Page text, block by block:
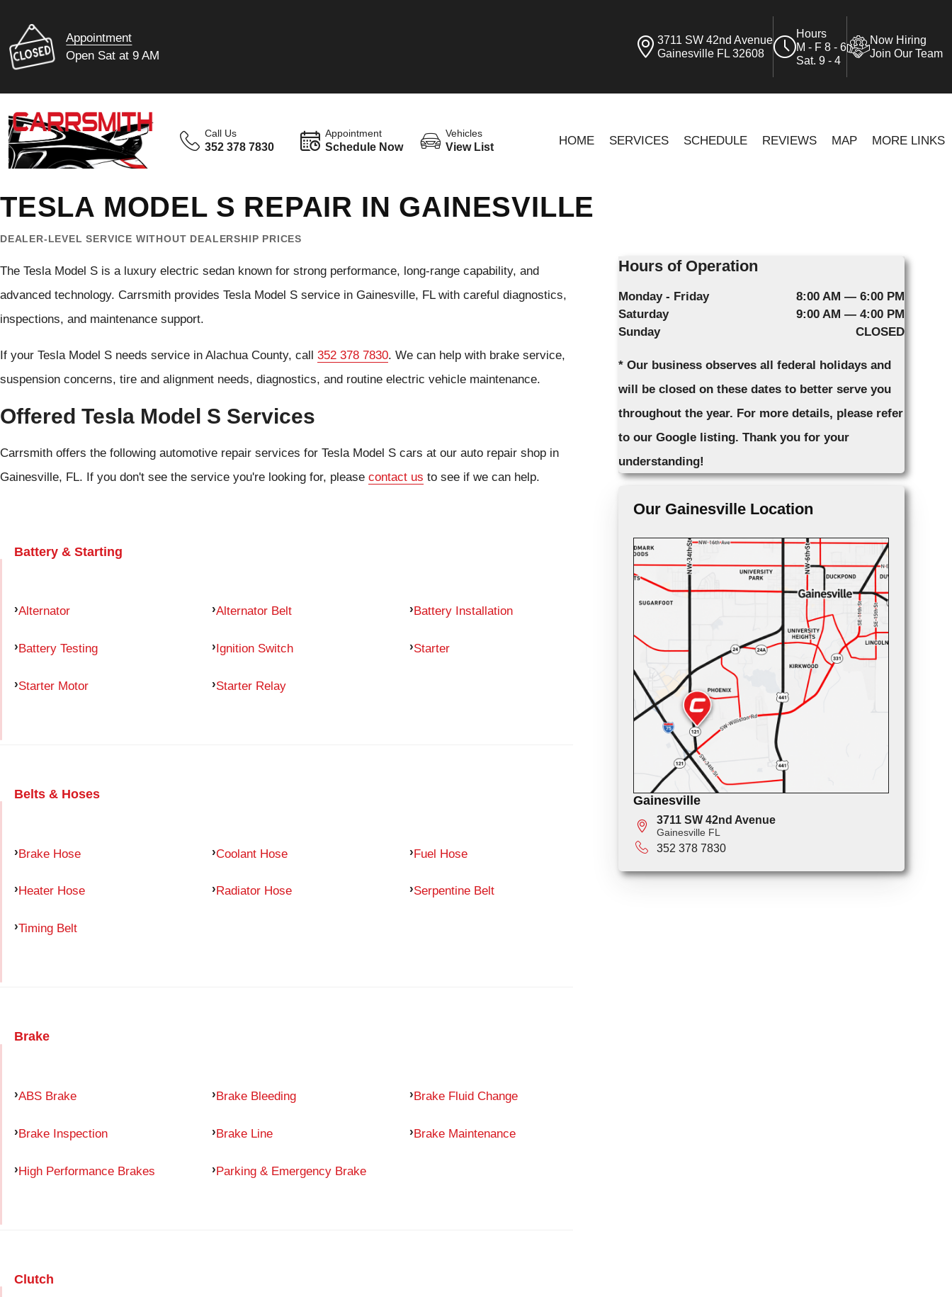
Appointment
Open Sat at 9 AM
3711 SW 42nd Avenue
Gainesville FL 32608
Hours
M - F 8 - 6
Sat. 9 - 4
Now Hiring
Join Our Team
Call Us
352 378 7830
Appointment
Schedule Now
Vehicles
View List HOME SERVICES SCHEDULE REVIEWS MAP MORE LINKS
TESLA MODEL S REPAIR IN GAINESVILLE
DEALER-LEVEL SERVICE WITHOUT DEALERSHIP PRICES
The Tesla Model S is a luxury electric sedan known for strong performance, long-range capability, and
advanced technology. Carrsmith provides Tesla Model S service in Gainesville, FL with careful diagnostics,
inspections, and maintenance support.
If your Tesla Model S needs service in Alachua County, call 352 378 7830. We can help with brake service,
suspension concerns, tire and alignment needs, diagnostics, and routine electric vehicle maintenance.
Offered Tesla Model S Services
Carrsmith offers the following automotive repair services for Tesla Model S cars at our auto repair shop in
Gainesville, FL. If you don't see the service you're looking for, please contact us to see if we can help.
Battery & Starting
Alternator Alternator Belt Battery Installation
Battery Testing Ignition Switch Starter
Starter Motor Starter Relay
Belts & Hoses
Brake Hose Coolant Hose Fuel Hose
Heater Hose Radiator Hose Serpentine Belt
Timing Belt
Brake
ABS Brake Brake Bleeding Brake Fluid Change
Brake Inspection Brake Line Brake Maintenance
High Performance Brakes Parking & Emergency Brake
Clutch
Hours of Operation
Monday - Friday
8:00 AM — 6:00 PM
Saturday
9:00 AM — 4:00 PM
Sunday
CLOSED
* Our business observes all federal holidays and
will be closed on these dates to better serve you
throughout the year. For more details, please refer
to our Google listing. Thank you for your
understanding!
Our Gainesville Location
Gainesville
3711 SW 42nd Avenue
Gainesville FL
352 378 7830